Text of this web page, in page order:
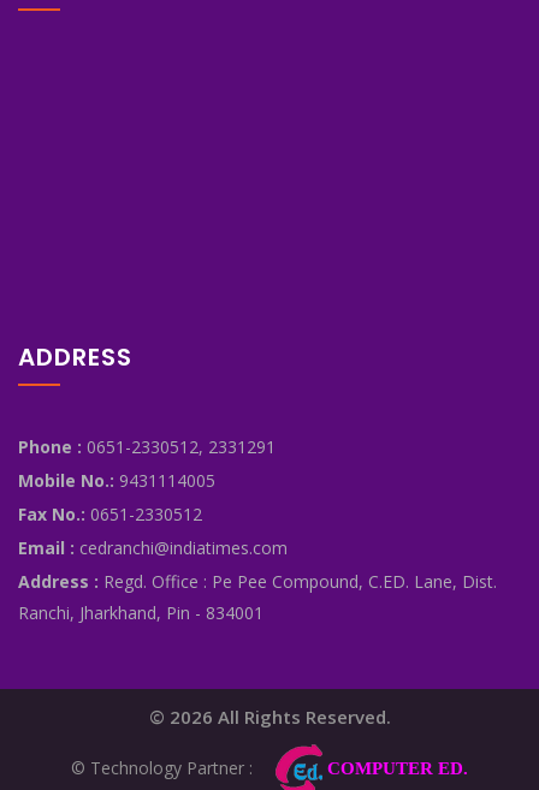
ADDRESS
Phone : 0651-2330512, 2331291
Mobile No.: 9431114005
Fax No.: 0651-2330512
Email : cedranchi@indiatimes.com
Address : Regd. Office : Pe Pee Compound, C.ED. Lane, Dist.
Ranchi, Jharkhand, Pin - 834001
© 2026 All Rights Reserved.
© Technology Partner : COMPUTER ED.